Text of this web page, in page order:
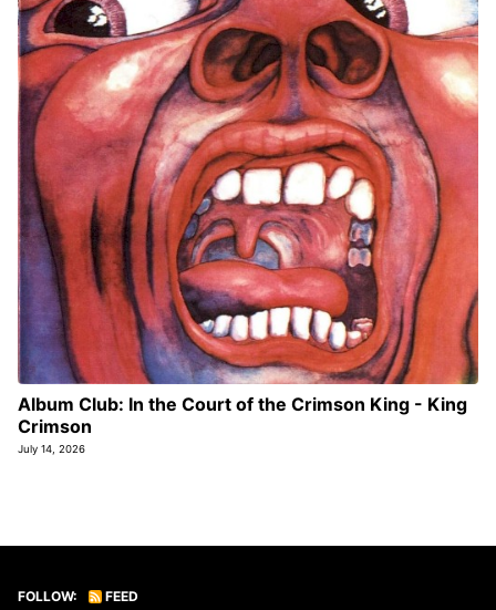
Album Club: In the Court of the Crimson King - King
Crimson
July 14, 2026
FOLLOW: FEED